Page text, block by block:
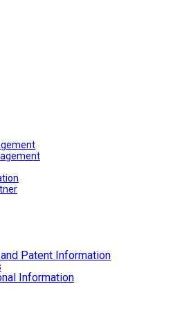
Patent Information
Information